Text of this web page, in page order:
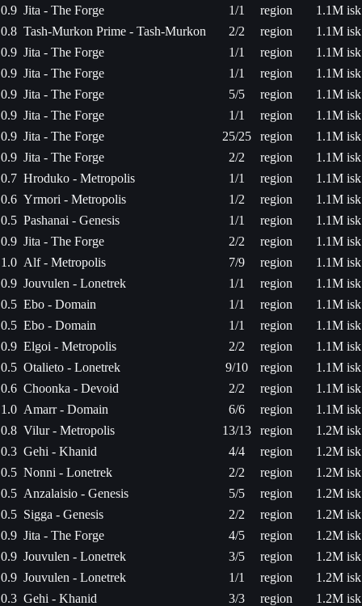
0.9 Jita - The Forge 1/1 region
1.1M isk
0.8 Tash-Murkon Prime - Tash-Murkon 2/2 region
1.1M isk
0.9 Jita - The Forge 1/1 region
1.1M isk
0.9 Jita - The Forge 1/1 region
1.1M isk
0.9 Jita - The Forge 5/5 region
1.1M isk
0.9 Jita - The Forge 1/1 region
1.1M isk
0.9 Jita - The Forge 25/25 region
1.1M isk
0.9 Jita - The Forge 2/2 region
1.1M isk
0.7 Hroduko - Metropolis 1/1 region
1.1M isk
0.6 Yrmori - Metropolis 1/2 region
1.1M isk
0.5 Pashanai - Genesis 1/1 region
1.1M isk
0.9 Jita - The Forge 2/2 region
1.1M isk
1.0 Alf - Metropolis 7/9 region
1.1M isk
0.9 Jouvulen - Lonetrek 1/1 region
1.1M isk
0.5 Ebo - Domain 1/1 region
1.1M isk
0.5 Ebo - Domain 1/1 region
1.1M isk
0.9 Elgoi - Metropolis 2/2 region
1.1M isk
0.5 Otalieto - Lonetrek 9/10 region
1.1M isk
0.6 Choonka - Devoid 2/2 region
1.1M isk
1.0 Amarr - Domain 6/6 region
1.1M isk
0.8 Vilur - Metropolis 13/13 region
1.2M isk
0.3 Gehi - Khanid 4/4 region
1.2M isk
0.5 Nonni - Lonetrek 2/2 region
1.2M isk
0.5 Anzalaisio - Genesis 5/5 region
1.2M isk
0.5 Sigga - Genesis 2/2 region
1.2M isk
0.9 Jita - The Forge 4/5 region
1.2M isk
0.9 Jouvulen - Lonetrek 3/5 region
1.2M isk
0.9 Jouvulen - Lonetrek 1/1 region
1.2M isk
0.3 Gehi - Khanid 3/3 region
1.2M isk